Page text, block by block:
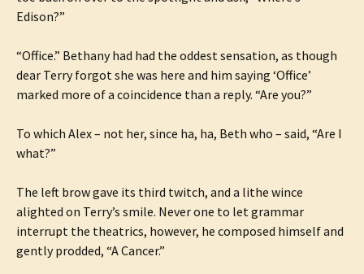
Edison?”
“Office.” Bethany had had the oddest sensation, as though
dear Terry forgot she was here and him saying ‘Office’
marked more of a coincidence than a reply. “Are you?”
To which Alex – not her, since ha, ha, Beth who – said, “Are I
what?”
The left brow gave its third twitch, and a lithe wince
alighted on Terry’s smile. Never one to let grammar
interrupt the theatrics, however, he composed himself and
gently prodded, “A Cancer.”